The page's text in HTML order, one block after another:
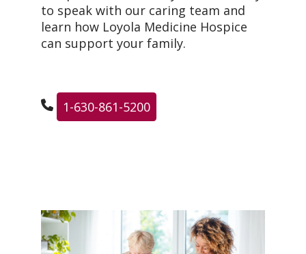
to speak with our caring team and
learn how Loyola Medicine Hospice
can support your family.
1-630-861-5200